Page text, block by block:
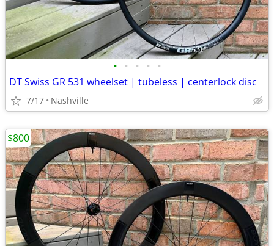
• • • • •
DT Swiss GR 531 wheelset | tubeless | centerlock disc
7/17 Nashville
$800